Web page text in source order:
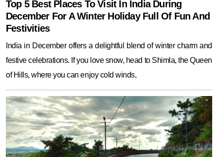
Top 5 Best Places To Visit In India During
December For A Winter Holiday Full Of Fun And
Festivities
India in December offers a delightful blend of winter charm and
festive celebrations. If you love snow, head to Shimla, the Queen
of Hills, where you can enjoy cold winds,